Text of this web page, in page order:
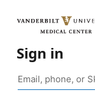
Sign in